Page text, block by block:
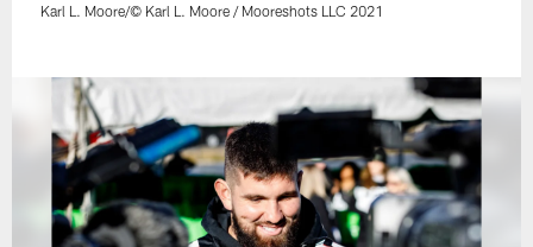
Karl L. Moore/© Karl L. Moore / Mooreshots LLC 2021